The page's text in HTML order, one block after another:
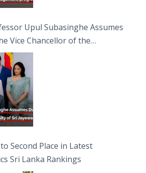
Upul Subasinghe Assumes
Vice Chancellor of the
Sri Jayewardenepura
to Second Place in Latest
Sri Lanka Rankings